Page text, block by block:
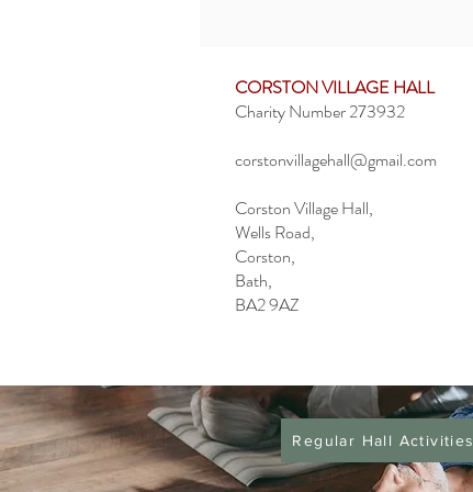
CORSTON VILLAGE HALL
Charity Number 273932
corstonvillagehall@gmail.com
Corston Village Hall,
Wells Road,
Corston,
Bath,
BA2 9AZ
Privacy Policy
Booking Information
Regular Hall Activities